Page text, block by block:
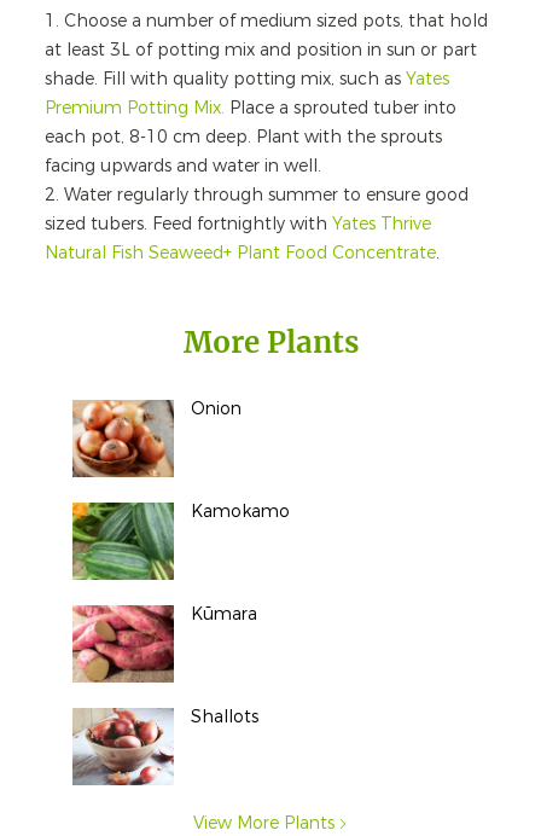
1. Choose a number of medium sized pots, that hold
at least 3L of potting mix and position in sun or part
shade. Fill with quality potting mix, such as Yates
Premium Potting Mix. Place a sprouted tuber into
each pot, 8-10 cm deep. Plant with the sprouts
facing upwards and water in well.
2. Water regularly through summer to ensure good
sized tubers. Feed fortnightly with Yates Thrive
Natural Fish Seaweed+ Plant Food Concentrate.
More Plants
Onion
Kamokamo
Kūmara
Shallots
View More Plants